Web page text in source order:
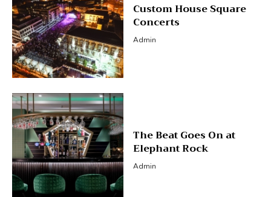
Custom House Square
Concerts
Admin
The Beat Goes On at
Elephant Rock
Admin